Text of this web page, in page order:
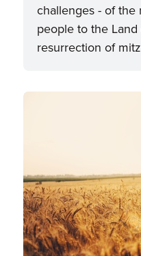
challenges - of the
people to the
resurrection of